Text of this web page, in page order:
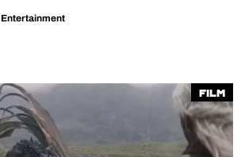
Entertainment
Film